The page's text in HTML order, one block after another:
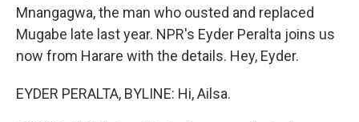
Mnangagwa, the man who ousted and replaced
Mugabe late last year. NPR's Eyder Peralta joins us
now from Harare with the details. Hey, Eyder.
EYDER PERALTA, BYLINE: Hi, Ailsa.